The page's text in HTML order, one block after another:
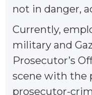
not in danger,
Currently,
military and
Prosecutor’s
scene with the
prosecutor-